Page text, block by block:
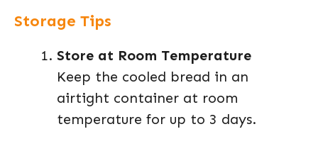
Storage Tips
Store at Room Temperature
Keep the cooled bread in an
airtight container at room
temperature for up to 3 days.